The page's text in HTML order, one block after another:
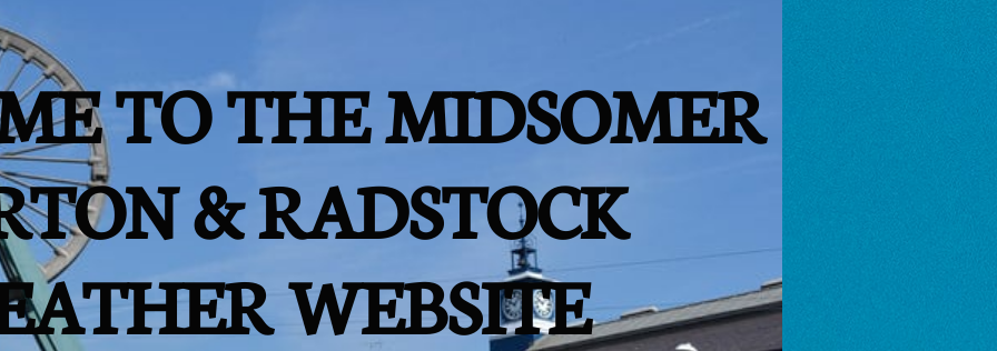
TO THE MIDSOMER
& RADSTOCK
WEBSITE